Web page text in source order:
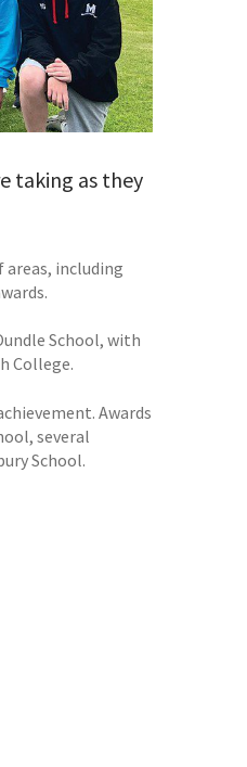
taking as they
areas, including
School, with
College.
Awards
several
School.